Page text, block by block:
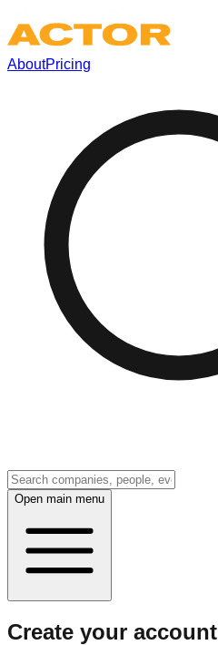
AboutPricing
Open main menu
Create your account